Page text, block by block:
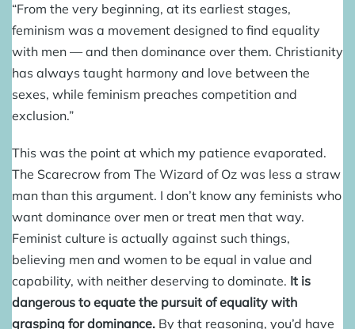
“From the very beginning, at its earliest stages,
feminism was a movement designed to find equality
with men — and then dominance over them. Christianity
has always taught harmony and love between the
sexes, while feminism preaches competition and
exclusion.”
This was the point at which my patience evaporated.
The Scarecrow from The Wizard of Oz was less a straw
man than this argument. I don’t know any feminists who
want dominance over men or treat men that way.
Feminist culture is actually against such things,
believing men and women to be equal in value and
capability, with neither deserving to dominate. It is
dangerous to equate the pursuit of equality with
grasping for dominance. By that reasoning, you’d have